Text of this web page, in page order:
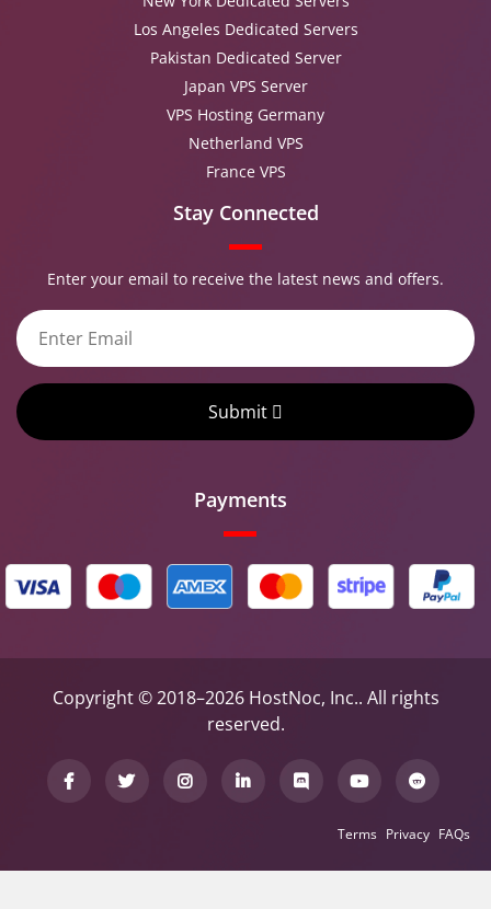
Los Angeles Dedicated Servers
Pakistan Dedicated Server
Japan VPS Server
VPS Hosting Germany
Netherland VPS
France VPS
Stay Connected
Enter your email to receive the latest news and offers.
Submit
Payments
Copyright © 2018–2026 HostNoc, Inc.. All rights
reserved.
Terms Privacy FAQs